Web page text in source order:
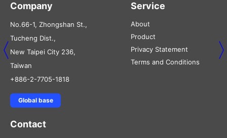
Company
No.66-1, Zhongshan St.,
Tucheng Dist.,
New Taipei City 236,
Taiwan
+886-2-7705-1818
Global base
Service
About
Product
Privacy Statement
Terms and Conditions
Contact